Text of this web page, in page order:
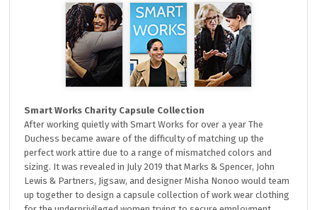
Smart Works Charity Capsule Collection
After working quietly with Smart Works for over a year The
Duchess became aware of the difficulty of matching up the
perfect work attire due to a range of mismatched colors and
sizing. It was revealed in July 2019 that Marks & Spencer, John
Lewis & Partners, Jigsaw, and designer Misha Nonoo would team
up together to design a capsule collection of work wear clothing